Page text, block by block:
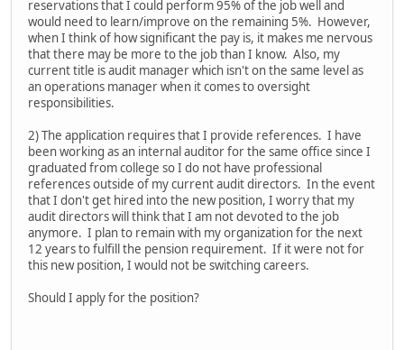
reservations that I could perform 95% of the job well and
would need to learn/improve on the remaining 5%. However,
when I think of how significant the pay is, it makes me nervous
that there may be more to the job than I know. Also, my
current title is audit manager which isn't on the same level as
an operations manager when it comes to oversight
responsibilities.
2) The application requires that I provide references. I have
been working as an internal auditor for the same office since I
graduated from college so I do not have professional
references outside of my current audit directors. In the event
that I don't get hired into the new position, I worry that my
audit directors will think that I am not devoted to the job
anymore. I plan to remain with my organization for the next
12 years to fulfill the pension requirement. If it were not for
this new position, I would not be switching careers.
Should I apply for the position?